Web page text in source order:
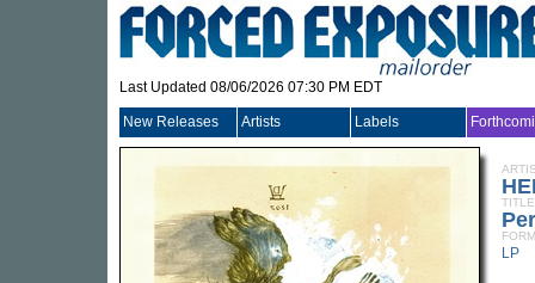
Last Updated 08/06/2026 07:30 PM EDT
New Releases Artists Labels
TITLE
LP